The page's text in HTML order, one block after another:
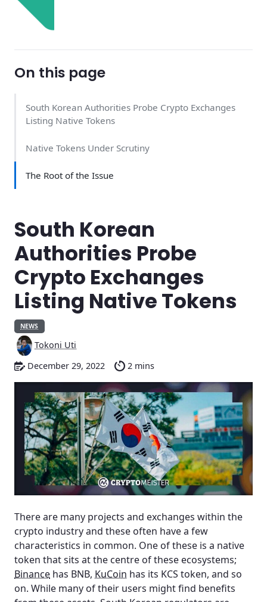
On this page
South Korean Authorities Probe Crypto Exchanges
Listing Native Tokens
Native Tokens Under Scrutiny
The Root of the Issue
South Korean
Authorities Probe
Crypto Exchanges
Listing Native Tokens
NEWS
Tokoni Uti
December 29, 2022
2 mins
There are many projects and exchanges within the
crypto industry and these often have a few
characteristics in common. One of these is a native
token that sits at the centre of these ecosystems;
Binance has BNB, KuCoin has its KCS token, and so
on. While many of their users might find benefits